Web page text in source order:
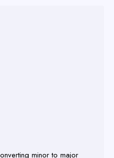
minor to major